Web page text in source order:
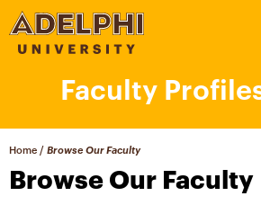
Faculty
Home / Browse Our Faculty
Browse Our Faculty